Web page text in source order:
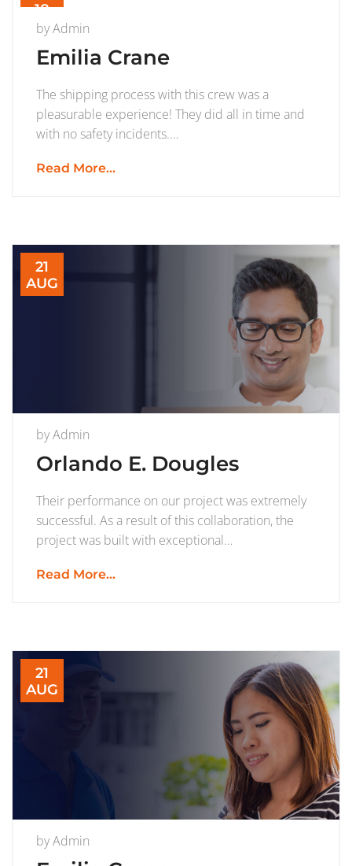
18
JUL
byAdmin
Emilia Crane
The shipping process with this crew was a
pleasurable experience! They did all in time and
with no safety incidents.…
Read More...
21
AUG
byAdmin
Orlando E. Dougles
Their performance on our project was extremely
successful. As a result of this collaboration, the
project was built with exceptional…
Read More...
21
AUG
byAdmin